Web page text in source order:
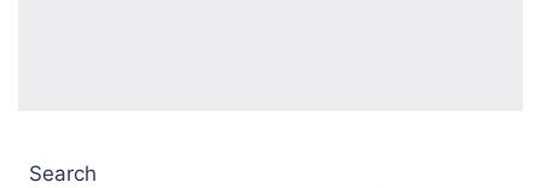
Search